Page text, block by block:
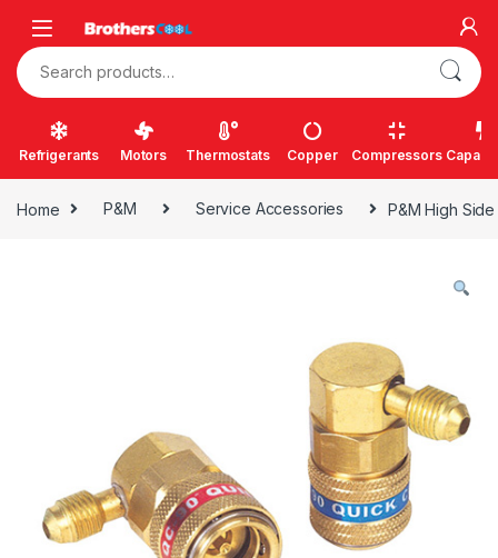
Search for:
Refrigerants Motors Thermostats Copper Compressors
Home P&M Service Accessories P&M High